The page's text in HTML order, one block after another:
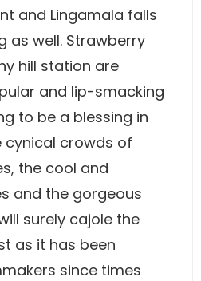
and Lingamala falls
as well. Strawberry
hill station are
and lip-smacking
to be a blessing in
cynical crowds of
the cool and
and the gorgeous
surely cajole the
as it has been
since times